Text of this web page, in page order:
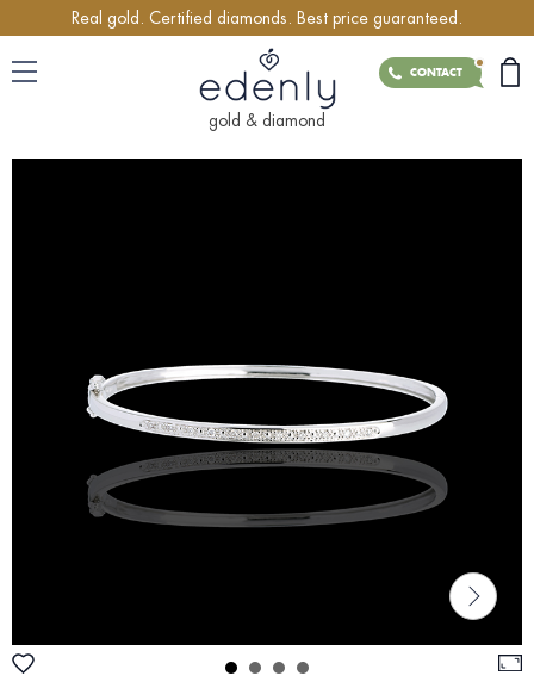
Real gold. Certified diamonds. Best price guaranteed.
CONTACT
gold & diamond